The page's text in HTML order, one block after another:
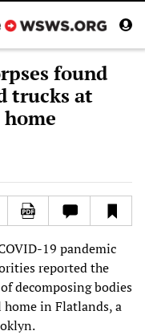
found
trucks at
19 pandemic
reported the
decomposing bodies
in Flatlands, a